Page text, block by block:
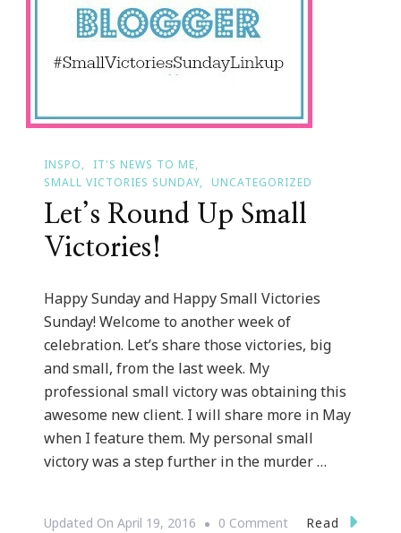
INSPO
IT'S NEWS TO ME
SMALL VICTORIES SUNDAY
UNCATEGORIZED
Let’s Round Up Small
Victories!
Happy Sunday and Happy Small Victories
Sunday! Welcome to another week of
celebration. Let’s share those victories, big
and small, from the last week. My
professional small victory was obtaining this
awesome new client. I will share more in May
when I feature them. My personal small
victory was a step further in the murder …
Updated On April 19, 2016 0 CommentOn
Read